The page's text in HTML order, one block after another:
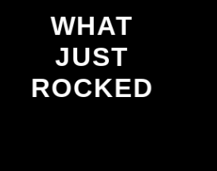
WHAT
JUST
ROCKED